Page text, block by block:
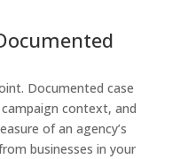
Documented case
context, and
of an agency’s
businesses in your